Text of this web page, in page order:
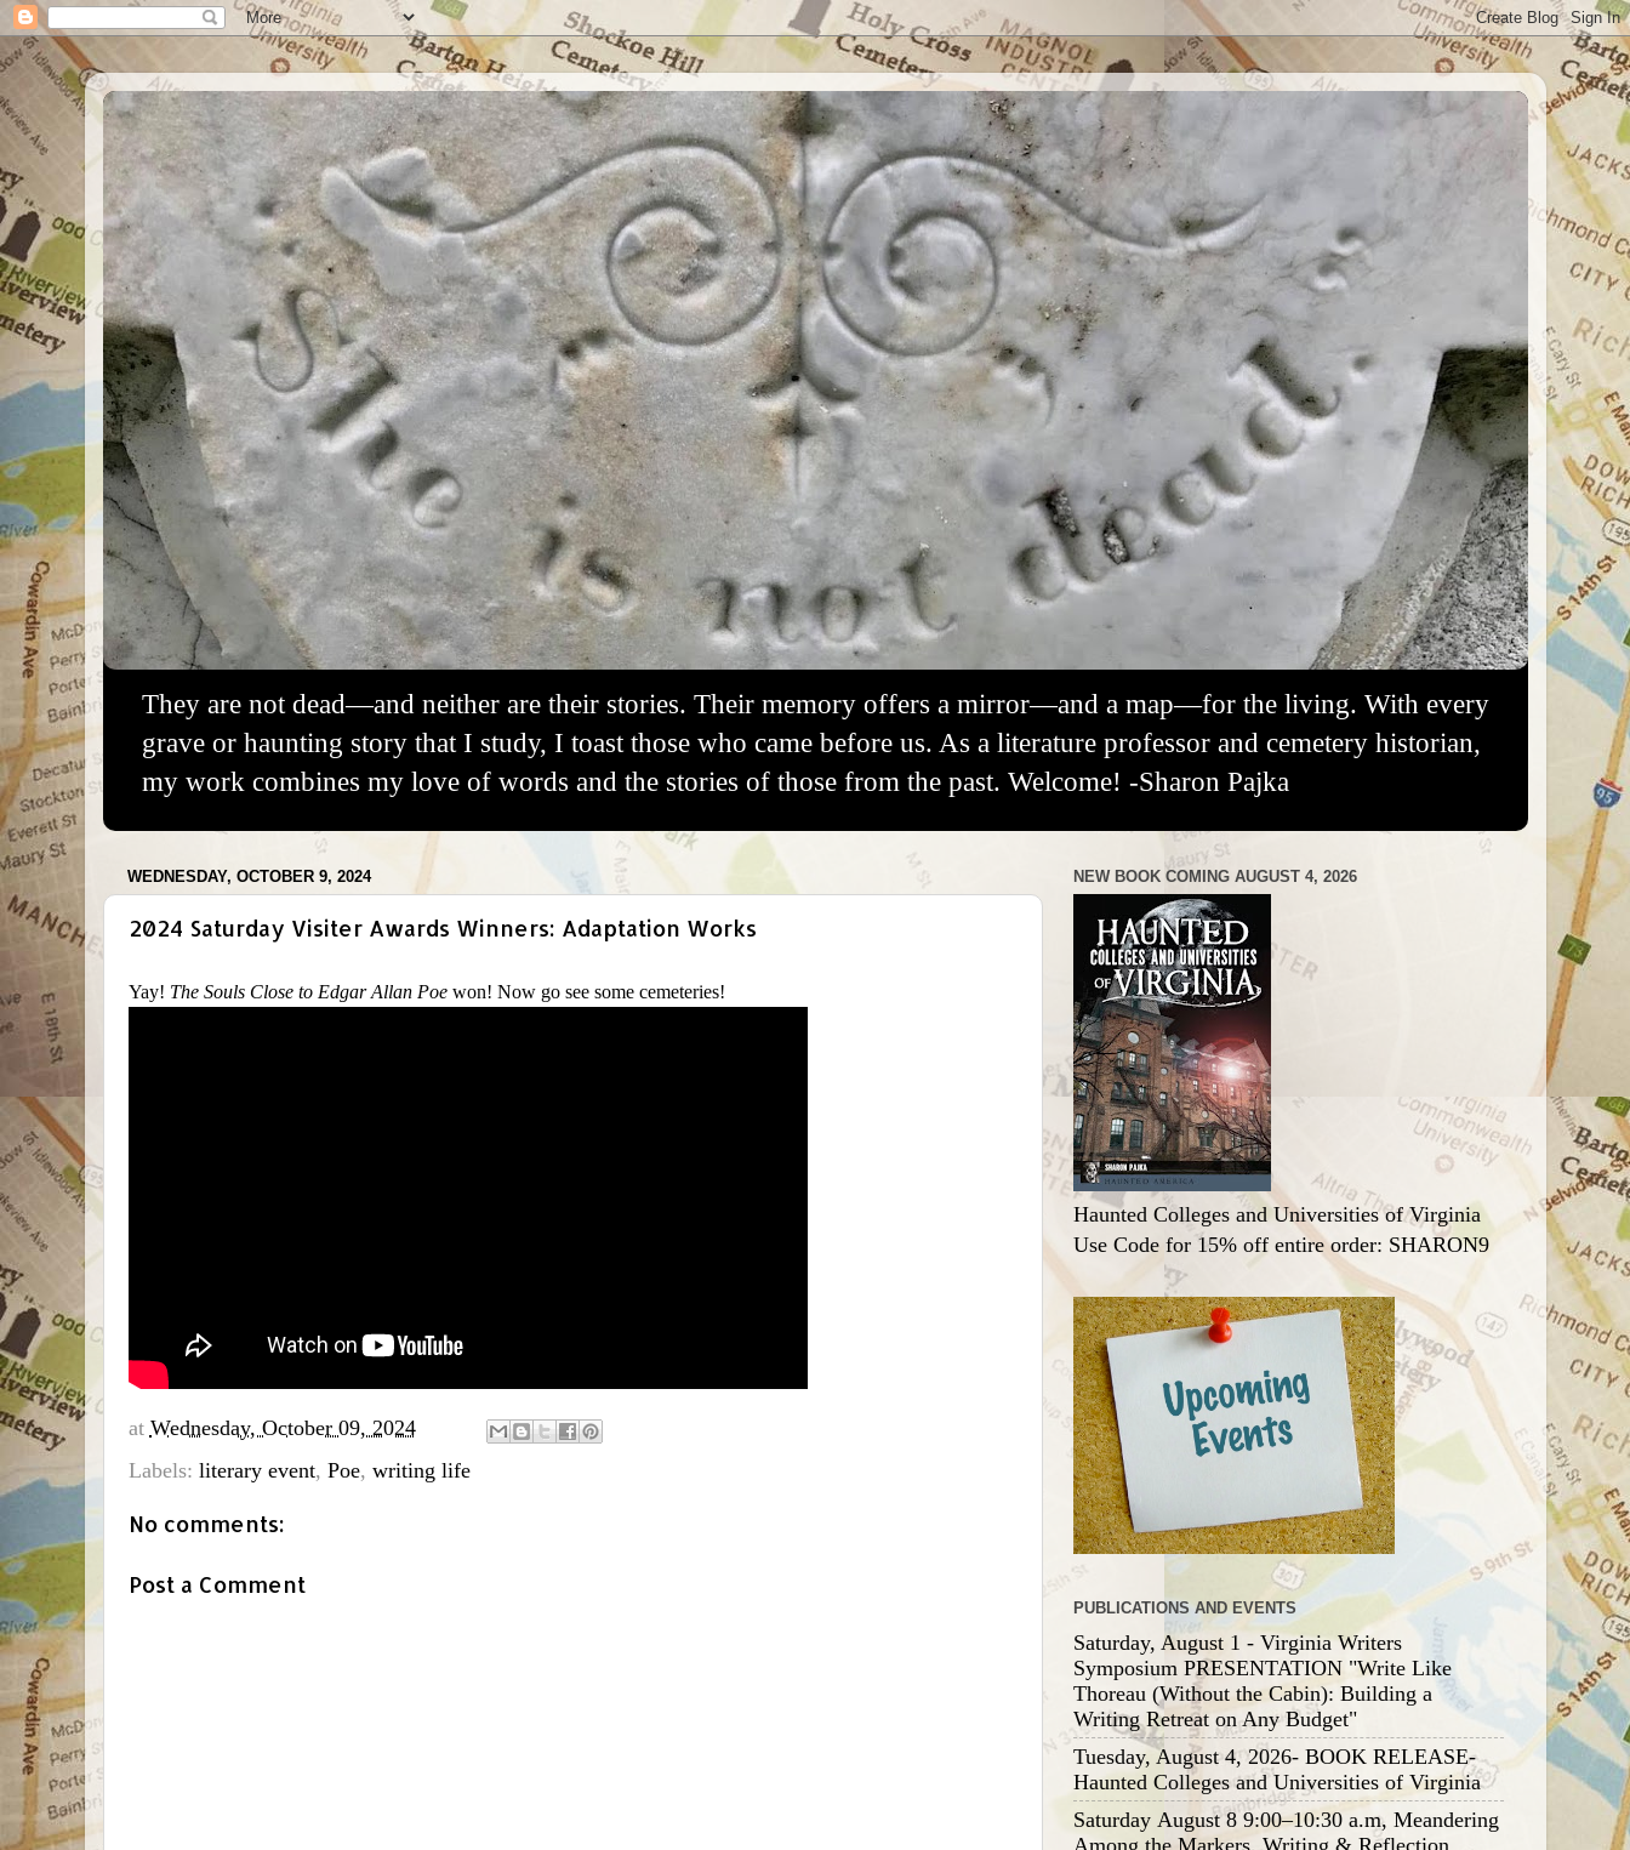
They are not dead—and neither are their stories. Their memory offers a mirror—and a map—for the living. With every
grave or haunting story that I study, I toast those who came before us. As a literature professor and cemetery historian,
my work combines my love of words and the stories of those from the past. Welcome! -Sharon Pajka
WEDNESDAY, OCTOBER 9, 2024
2024 Saturday Visiter Awards Winners: Adaptation Works
Yay! The Souls Close to Edgar Allan Poewon! Now go see some cemeteries!
at Wednesday, October 09, 2024
Labels: literary event, Poe, writing life
No comments:
Post a Comment
NEW BOOK COMING AUGUST 4, 2026
Haunted Colleges and Universities of Virginia
Use Code for 15% off entire order: SHARON9
PUBLICATIONS AND EVENTS
Saturday, August 1 - Virginia Writers
Symposium PRESENTATION "Write Like
Thoreau (Without the Cabin): Building a
Writing Retreat on Any Budget"
Tuesday, August 4, 2026- BOOK RELEASE-
Haunted Colleges and Universities of Virginia
Saturday August 8 9:00–10:30 a.m, Meandering
Among the Markers, Writing & Reflection